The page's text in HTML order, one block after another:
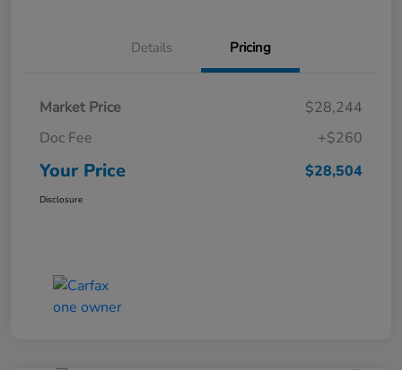
Details Pricing
Market Price
$28,244
Doc Fee
+$260
Your Price $28,504
Disclosure